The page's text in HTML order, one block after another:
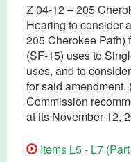
Z 04-12 – 205
Hearing to consider
205 Cherokee Path)
(SF-15) uses to
uses, and to
for said
Commission
at its November 12,
Items L5 - L7